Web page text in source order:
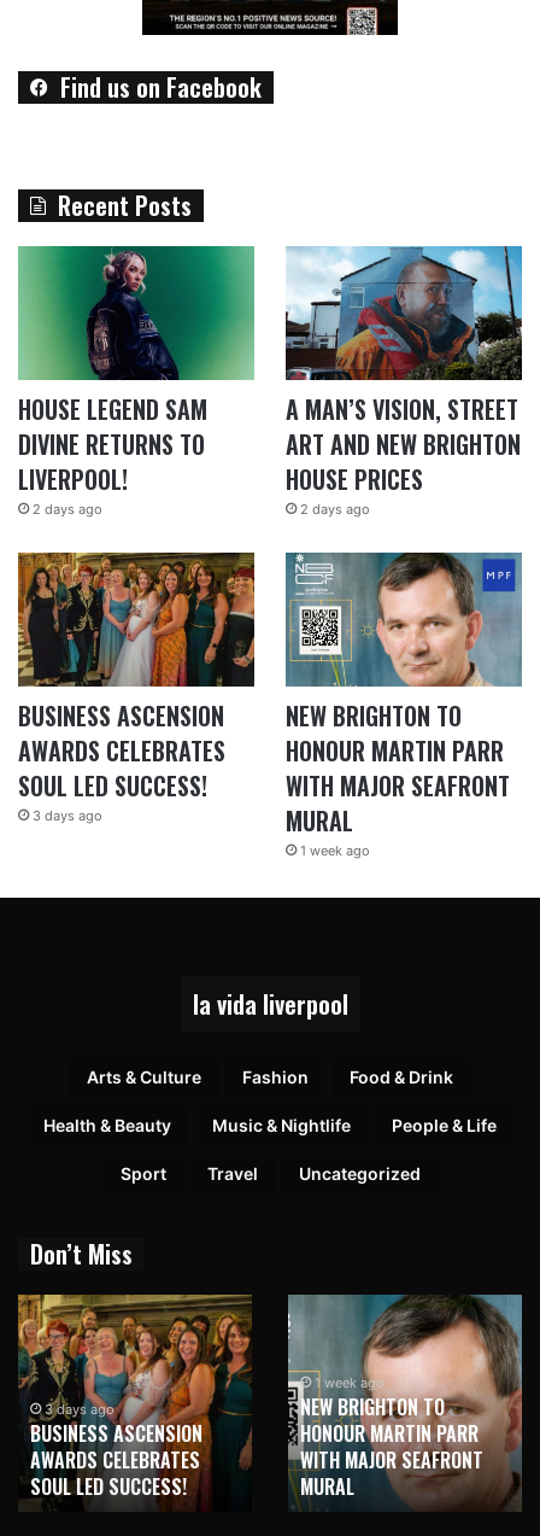
Find us on Facebook
Recent Posts
HOUSE LEGEND SAM
DIVINE RETURNS TO
LIVERPOOL!
2 days ago
A MAN’S VISION, STREET
ART AND NEW BRIGHTON
HOUSE PRICES
2 days ago
BUSINESS ASCENSION
AWARDS CELEBRATES
SOUL LED SUCCESS!
3 days ago
NEW BRIGHTON TO
HONOUR MARTIN PARR
WITH MAJOR SEAFRONT
MURAL
1 week ago
la vida liverpool
Arts & Culture Fashion Food & Drink
Health & Beauty Music & Nightlife People & Life
Sport Travel Uncategorized
Don’t Miss
3 days ago
BUSINESS ASCENSION
AWARDS CELEBRATES
SOUL LED SUCCESS!
1 week ago
NEW BRIGHTON TO
HONOUR MARTIN PARR
WITH MAJOR SEAFRONT
MURAL